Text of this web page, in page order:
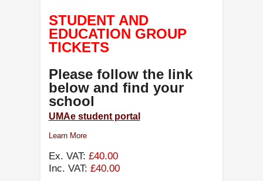
STUDENT AND
EDUCATION GROUP
TICKETS
Please follow the link
below and find your
school
UMAe student portal
Learn More
Ex. VAT: £40.00
Inc. VAT: £40.00